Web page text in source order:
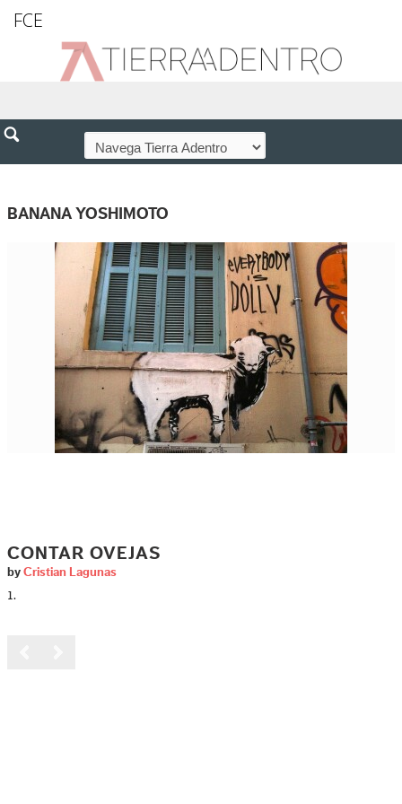
FCE
BANANA YOSHIMOTO
CONTAR OVEJAS
by Cristian Lagunas
1.